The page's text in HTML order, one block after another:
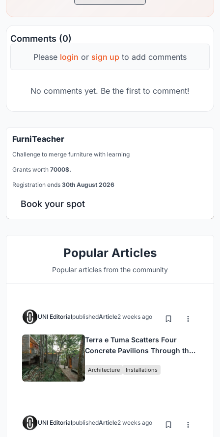
Comments (0)
Please login or sign up to add comments
No comments yet. Be the first to comment!
FurniTeacher
Challenge to merge furniture with learning
Grants worth 7000$.
Registration ends 30th August 2026
Book your spot
Popular Articles
Popular articles from the community
UNI EditorialpublishedArticle2 weeks ago
Terra e Tuma Scatters Four
Concrete Pavilions Through the
Architecture Installations
UNI EditorialpublishedArticle2 weeks ago